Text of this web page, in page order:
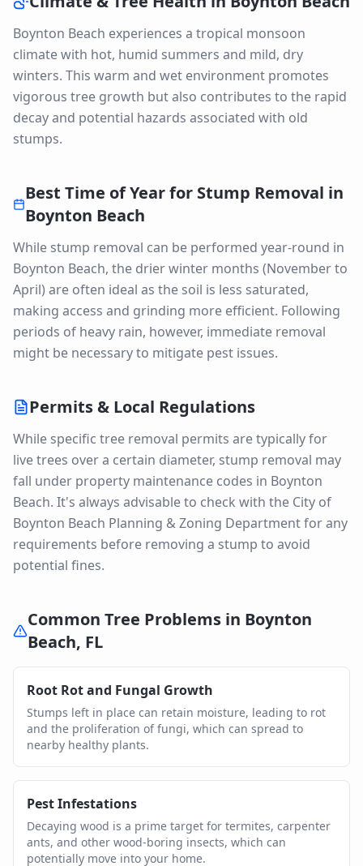
Boynton Beach experiences a tropical monsoon
climate with hot, humid summers and mild, dry
winters. This warm and wet environment promotes
vigorous tree growth but also contributes to the rapid
decay and potential hazards associated with old
stumps.
Best Time of Year for Stump Removal in
Boynton Beach
While stump removal can be performed year-round in
Boynton Beach, the drier winter months (November to
April) are often ideal as the soil is less saturated,
making access and grinding more efficient. Following
periods of heavy rain, however, immediate removal
might be necessary to mitigate pest issues.
Permits & Local Regulations
While specific tree removal permits are typically for
live trees over a certain diameter, stump removal may
fall under property maintenance codes in Boynton
Beach. It's always advisable to check with the City of
Boynton Beach Planning & Zoning Department for any
requirements before removing a stump to avoid
potential fines.
Common Tree Problems in Boynton
Beach, FL
Root Rot and Fungal Growth
Stumps left in place can retain moisture, leading to rot
and the proliferation of fungi, which can spread to
nearby healthy plants.
Pest Infestations
Decaying wood is a prime target for termites, carpenter
ants, and other wood-boring insects, which can
potentially move into your home.